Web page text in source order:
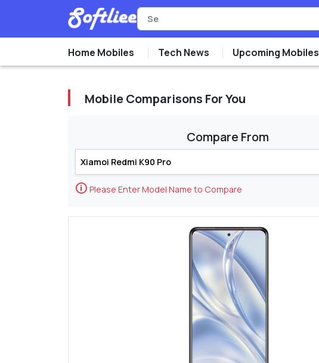
Home Mobiles Tech News Upcoming Mobiles
Mobile Comparisons For You
Compare From
🛈 Please Enter Model Name to Compare